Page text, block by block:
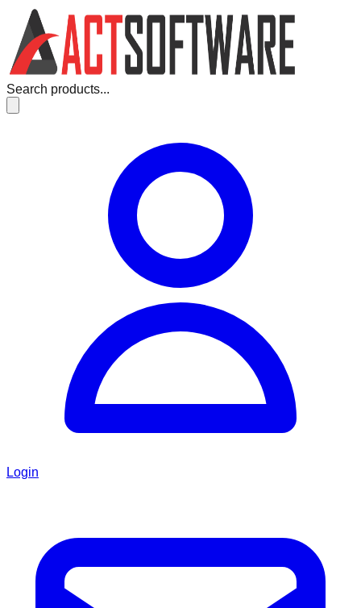
Search products...
Login